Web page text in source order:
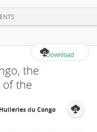
Download
the
of the
du Congo